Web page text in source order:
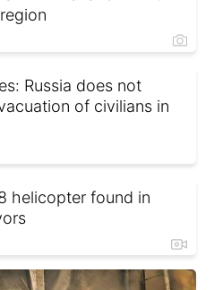
Russia does not
of civilians in
helicopter found in